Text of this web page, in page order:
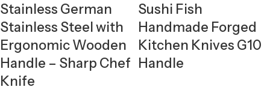
Stainless German
Stainless Steel with
Ergonomic Wooden
Handle – Sharp Chef
Knife
Sushi Fish
Handmade Forged
Kitchen Knives G10
Handle